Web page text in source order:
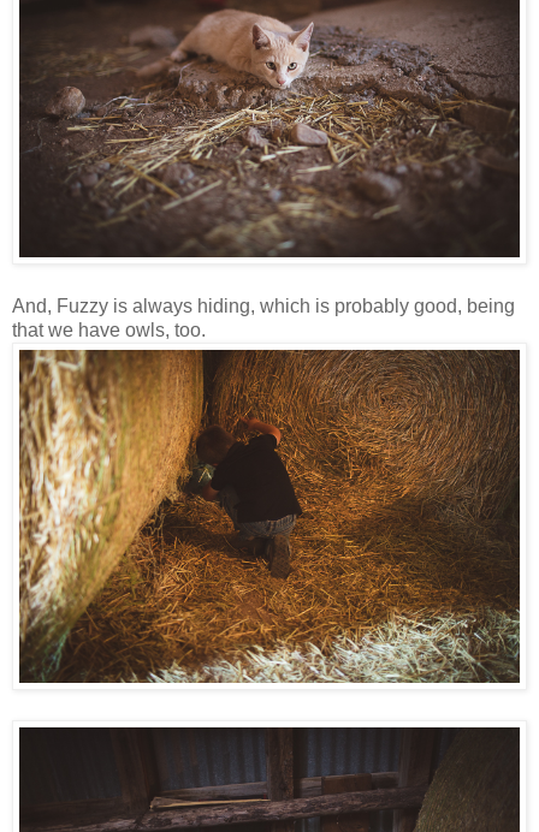
And, Fuzzy is always hiding, which is probably good, being
that we have owls, too.